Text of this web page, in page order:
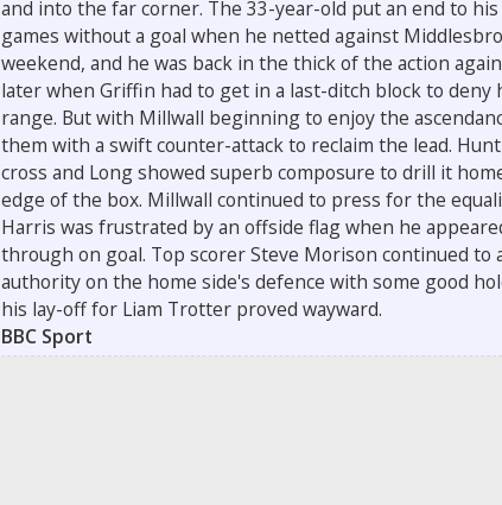
and into the far corner. The 33-year-old put an end to
games without a goal when he netted against
weekend, and he was back in the thick of the action
later when Griffin had to get in a last-ditch block to deny
range. But with Millwall beginning to enjoy the
them with a swift counter-attack to reclaim the lead.
cross and Long showed superb composure to drill it
edge of the box. Millwall continued to press for the
Harris was frustrated by an offside flag when he
through on goal. Top scorer Steve Morison continued to
authority on the home side's defence with some good
his lay-off for Liam Trotter proved wayward.
BBC Sport